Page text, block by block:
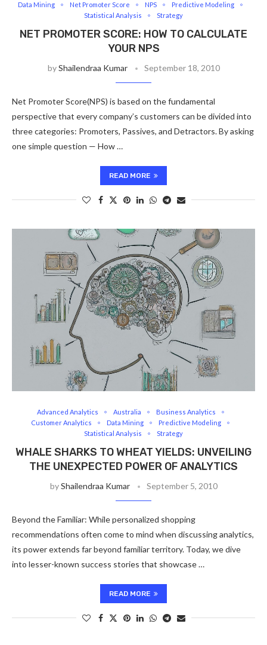
Data Mining
Net Promoter Score NPS
Predictive Modeling
Statistical Analysis
Strategy
NET PROMOTER SCORE: HOW TO CALCULATE
YOUR NPS
byShailendraa Kumar September 18, 2010
Net Promoter Score(NPS) is based on the fundamental
perspective that every company’s customers can be divided into
three categories: Promoters, Passives, and Detractors. By asking
one simple question — How …
READ MORE
Advanced Analytics Australia
Business Analytics
Customer Analytics
Data Mining
Predictive Modeling
Statistical Analysis
Strategy
WHALE SHARKS TO WHEAT YIELDS: UNVEILING
THE UNEXPECTED POWER OF ANALYTICS
byShailendraa Kumar September 5, 2010
Beyond the Familiar: While personalized shopping
recommendations often come to mind when discussing analytics,
its power extends far beyond familiar territory. Today, we dive
into lesser-known success stories that showcase …
READ MORE